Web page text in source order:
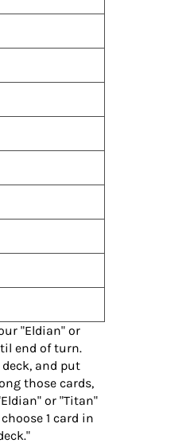
"Eldian" or
end of turn.
and put
those cards,
or "Titan"
1 card in